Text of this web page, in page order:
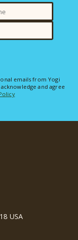
emails from Yogi
and agree
USA